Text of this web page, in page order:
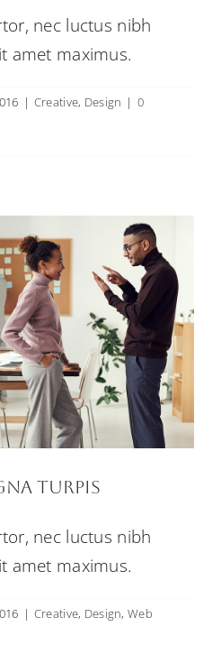
nec luctus nibh
amet maximus.
| Creative, Design | 0
magna turpis
turpis
nec luctus nibh
amet maximus.
| Creative, Design,Web